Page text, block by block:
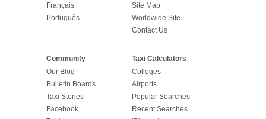
Français
Português
Site Map
Worldwide Site
Contact Us
Community
Our Blog
Bulletin Boards
Taxi Stories
Facebook
Taxi Calculators
Colleges
Airports
Popular Searches
Recent Searches